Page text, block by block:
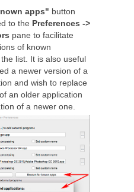
apps" button
to the Preferences ->
pane to facilitate
of known
list. It is also useful
a newer version of a
and wish to replace
an older application
of a newer one.